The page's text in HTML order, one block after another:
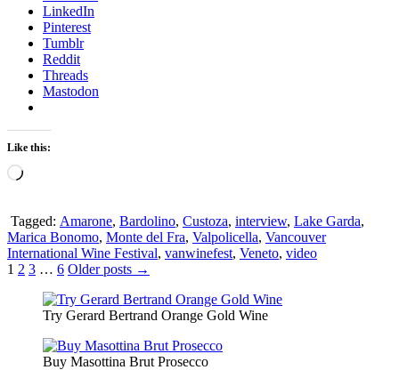
LinkedIn
Pinterest
Tumblr
Reddit
Threads
Mastodon
Like this:
Loading…
Tagged: Amarone, Bardolino, Custoza, interview, Lake Garda,
Marica Bonomo, Monte del Fra, Valpolicella, Vancouver
International Wine Festival, vanwinefest, Veneto, video
Posts
pagination
1 2 3 … 6 Older posts →
Try Gerard Bertrand Orange Gold Wine
Buy Masottina Brut Prosecco